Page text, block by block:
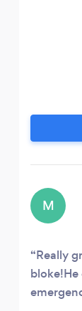
M
Really